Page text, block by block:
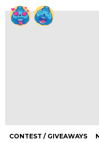
CONTEST / GIVEAWAYS